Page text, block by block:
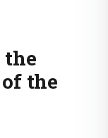
the
the